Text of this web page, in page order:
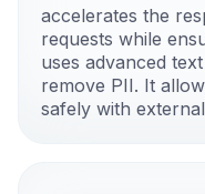
accelerates the
requests while
uses advanced
remove PII. It
safely with